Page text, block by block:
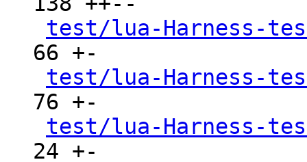
test/lua-Harness-
66 +-
test/lua-Harness-
76 +-
test/lua-Harness-
24 +-